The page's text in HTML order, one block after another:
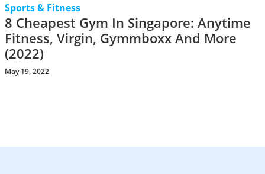
Sports & Fitness
8 Cheapest Gym In Singapore: Anytime
Fitness, Virgin, Gymmboxx And More
(2022)
May 19, 2022